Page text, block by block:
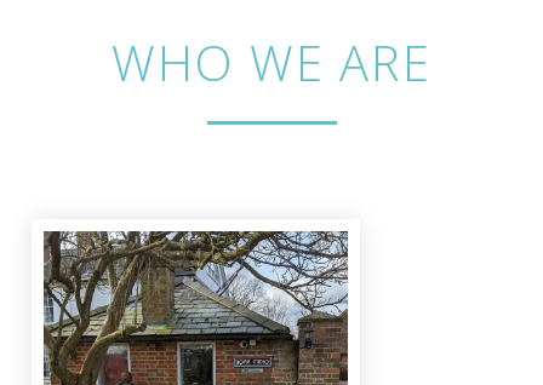
WHO WE ARE